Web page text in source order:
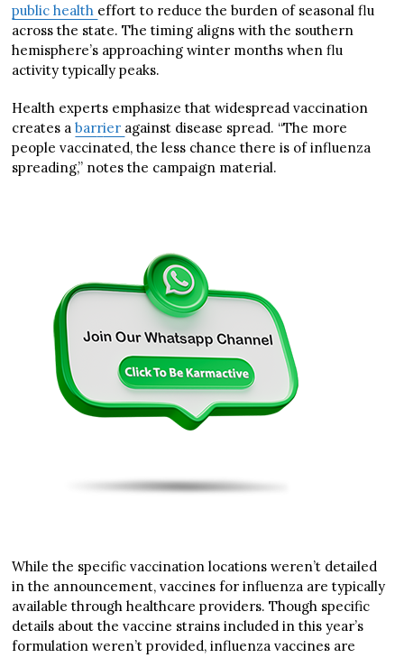
public health effort to reduce the burden of seasonal flu
across the state. The timing aligns with the southern
hemisphere’s approaching winter months when flu
activity typically peaks.
Health experts emphasize that widespread vaccination
creates abarrier against disease spread. “The more
people vaccinated, the less chance there is of influenza
spreading,” notes the campaign material.
While the specific vaccination locations weren’t detailed
in the announcement, vaccines for influenza are typically
available through healthcare providers. Though specific
details about the vaccine strains included in this year’s
formulation weren’t provided, influenza vaccines are